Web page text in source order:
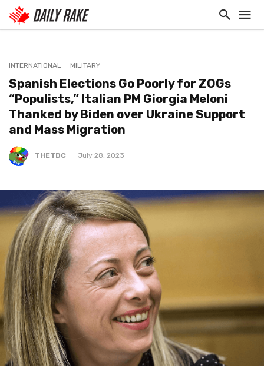
INTERNATIONAL MILITARY
Spanish Elections Go Poorly for ZOGs
“Populists,” Italian PM Giorgia Meloni
Thanked by Biden over Ukraine Support
and Mass Migration
THETDC July 28, 2023